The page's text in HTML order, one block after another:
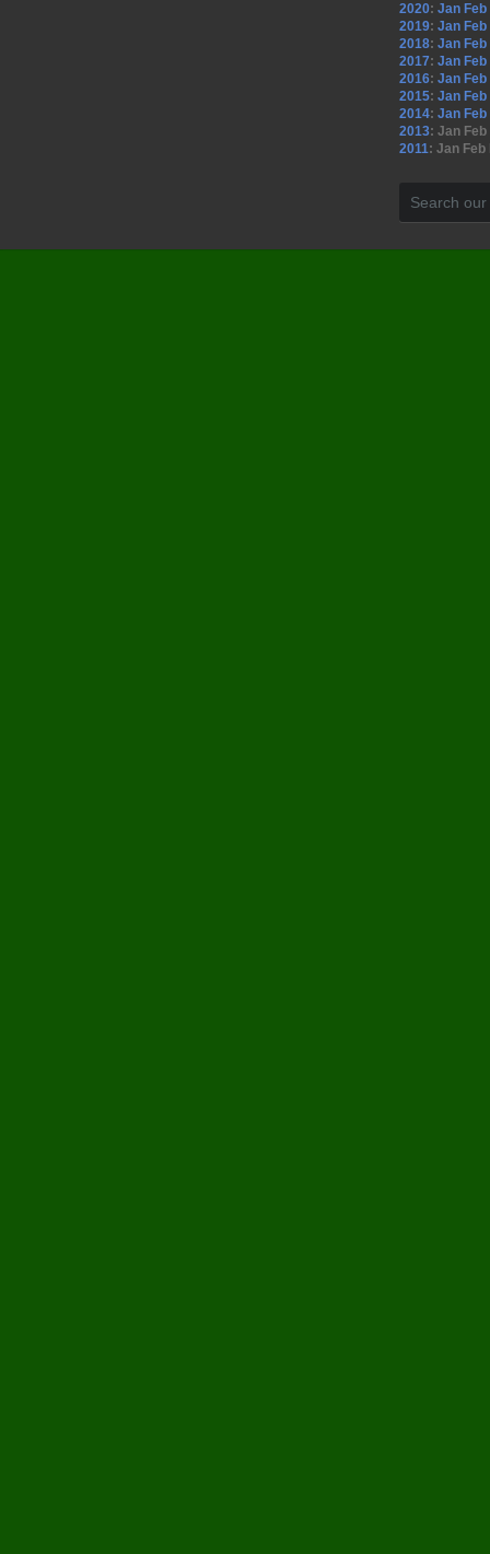
2020: Jan Feb
2019: Jan Feb
2018: Jan Feb
2017: Jan Feb
2016: Jan Feb
2015: Jan Feb
2014: Jan Feb
2013: Jan Feb
2011: Jan Feb